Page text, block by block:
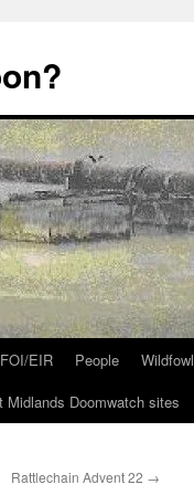
FOI/EIR People Wildfowl
Midlands Doomwatch sites
Rattlechain Advent 22 →